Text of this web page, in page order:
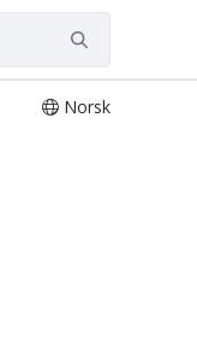
Norsk